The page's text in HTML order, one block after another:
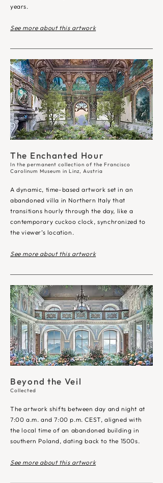
years.
See more about this artwork
The Enchanted Hour
In the permanent collection of the Francisco
Carolinum Museum in Linz, Austria
A dynamic, time-based artwork set in an
abandoned villa in Northern Italy that
transitions hourly through the day, like a
contemporary cuckoo clock, synchronized to
the viewer’s location.
See more about this artwork
Beyond the Veil
Collected
The artwork shifts between day and night at
7:00 a.m. and 7:00 p.m. CEST, aligned with
the local time of an abandoned building in
southern Poland, dating back to the 1500s.
See more about this artwork